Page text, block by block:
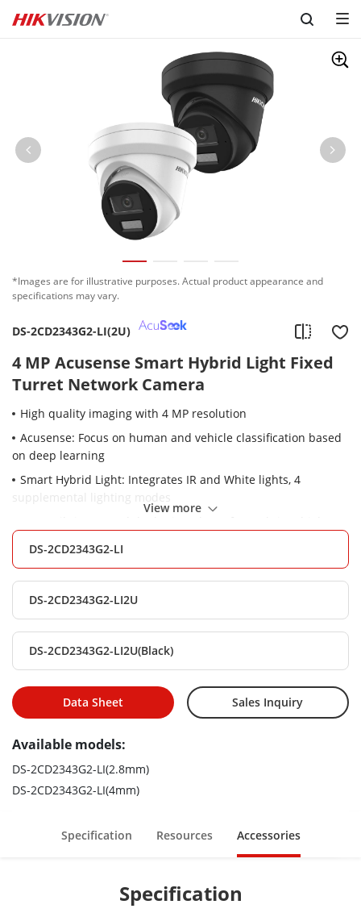
Skip to content
*Images are for illustrative purposes. Actual product appearance and
specifications may vary.
DS-2CD2343G2-LI(2U)
4 MP Acusense Smart Hybrid Light Fixed
Turret Network Camera
High quality imaging with 4 MP resolution
Acusense: Focus on human and vehicle classification based
on deep learning
Smart Hybrid Light: Integrates IR and White lights, 4
quality audio security
WDR technology
Efficient H.265+ compression technology
Water and dust resistant (IP67)
View more
DS-2CD2343G2-LI
DS-2CD2343G2-LI2U
DS-2CD2343G2-LI2U(Black)
Data Sheet Sales Inquiry
Available models:
DS-2CD2343G2-LI(2.8mm)
DS-2CD2343G2-LI(4mm)
Specification Resources Accessories
Specification